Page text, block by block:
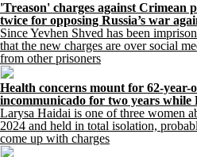
'Treason' charges against Crimean
twice for opposing Russia’s war
Since Yevhen Shved has been
that the new charges are over social
from other prisoners
Health concerns mount for 62-
incommunicado for two years while
Larysa Haidai is one of three women
2024 and held in total isolation,
come up with charges